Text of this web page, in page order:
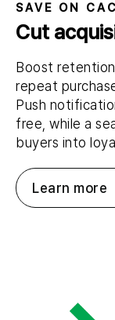
SAVE ON CAC
Cut
Boost
repeat
Push
free, while a
buyers into
Learn more